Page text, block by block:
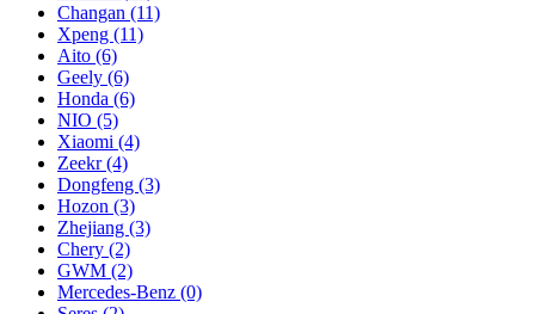
Changan (11)
Xpeng (11)
Aito (6)
Geely (6)
Honda (6)
NIO (5)
Xiaomi (4)
Zeekr(4)
Dongfeng (3)
Hozon (3)
Zhejiang (3)
Chery (2)
GWM (2)
Mercedes‑Benz (0)